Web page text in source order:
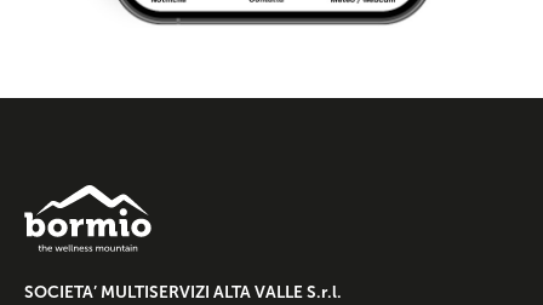
SOCIETA’ MULTISERVIZI ALTA VALLE S.r.l.